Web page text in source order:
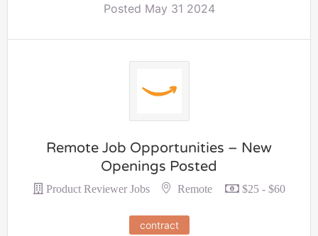
Posted May 31 2024
Remote Job Opportunities – New
Openings Posted
Product Reviewer Jobs Remote $25 - $60
contract